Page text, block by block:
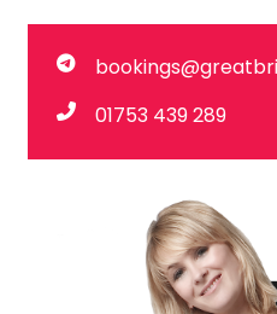
01753 439 289